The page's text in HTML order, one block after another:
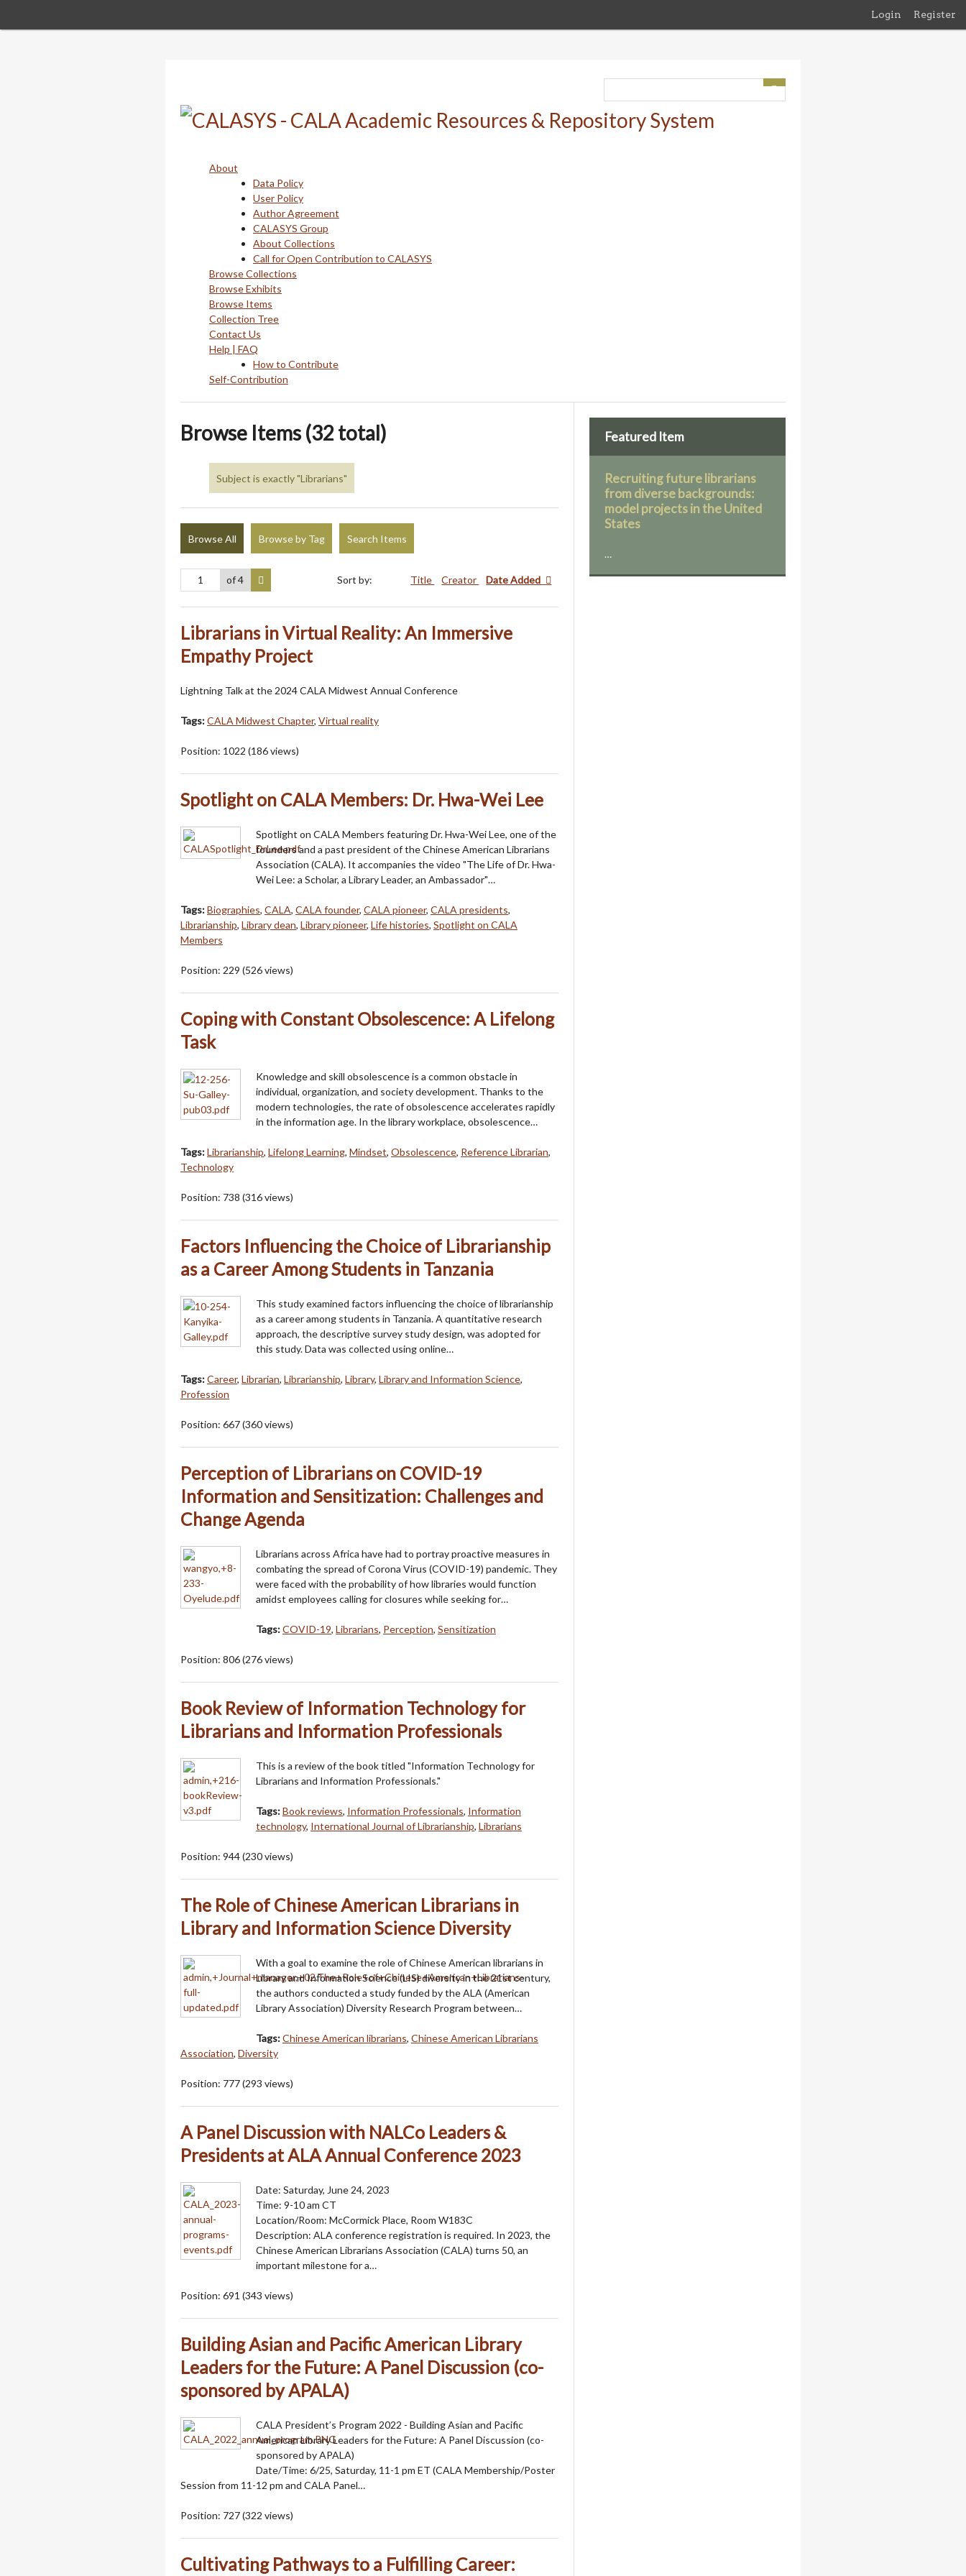
Login Register
About
Data Policy
User Policy
Author Agreement
CALASYS Group
About Collections
Call for Open Contribution to CALASYS
Browse Collections
Browse Exhibits
Browse Items
Collection Tree
Contact Us
Help | FAQ
How to Contribute
Self-Contribution
Browse Items (32 total)
Subject is exactly "Librarians"
Browse All Browse by Tag Search Items
of 4 Sort by: Title Creator Date Added
Librarians in Virtual Reality: An Immersive
Empathy Project
Lightning Talk at the 2024 CALA Midwest Annual Conference
Tags:CALA Midwest Chapter, Virtual reality
Position: 1022 (186views)
Spotlight on CALA Members: Dr. Hwa-Wei Lee
Spotlight on CALA Members featuring Dr. Hwa-Wei Lee, one of the
founders and a past president of the Chinese American Librarians
Association (CALA). It accompanies the video "The Life of Dr. Hwa-
Wei Lee: a Scholar, a Library Leader, an Ambassador"…
Tags:Biographies, CALA, CALA founder, CALA pioneer, CALA presidents,
Librarianship, Library dean, Library pioneer, Life histories, Spotlight on CALA
Members
Position: 229 (526views)
Coping with Constant Obsolescence: A Lifelong
Task
Knowledge and skill obsolescence is a common obstacle in
individual, organization, and society development. Thanks to the
modern technologies, the rate of obsolescence accelerates rapidly
in the information age. In the library workplace, obsolescence…
Tags:Librarianship, Lifelong Learning, Mindset, Obsolescence, Reference Librarian,
Technology
Position: 738 (316views)
Factors Influencing the Choice of Librarianship
as a Career Among Students in Tanzania
This study examined factors influencing the choice of librarianship
as a career among students in Tanzania. A quantitative research
approach, the descriptive survey study design, was adopted for
this study. Data was collected using online…
Tags:Career, Librarian, Librarianship, Library, Library and Information Science,
Profession
Position: 667(360views)
Perception of Librarians on COVID-19
Information and Sensitization: Challenges and
Change Agenda
Librarians across Africa have had to portray proactive measures in
combating the spread of Corona Virus (COVID-19) pandemic. They
were faced with the probability of how libraries would function
amidst employees calling for closures while seeking for…
Tags:COVID-19, Librarians, Perception, Sensitization
Position: 806(276views)
Book Review of Information Technology for
Librarians and Information Professionals
This is a review of the book titled "Information Technology for
Librarians and Information Professionals."
Tags:Book reviews, Information Professionals, Information
technology, International Journal of Librarianship, Librarians
Position: 944(230views)
The Role of Chinese American Librarians in
Library and Information Science Diversity
With a goal to examine the role of Chinese American librarians in
Library and Information Science (LIS) diversity in the 21st century,
the authors conducted a study funded by the ALA (American
Library Association) Diversity Research Program between…
Tags:Chinese American librarians, Chinese American Librarians
Association, Diversity
Position: 777(293 views)
A Panel Discussion with NALCo Leaders &
Presidents at ALA Annual Conference 2023
Date: Saturday, June 24, 2023
Time: 9-10 am CT
Location/Room: McCormick Place, Room W183C
Description: ALA conference registration is required. In 2023, the
Chinese American Librarians Association (CALA) turns 50, an
important milestone for a…
Position: 691 (343 views)
Building Asian and Pacific American Library
Leaders for the Future: A Panel Discussion (co-
sponsored by APALA)
CALA President’s Program 2022 - Building Asian and Pacific
American Library Leaders for the Future: A Panel Discussion (co-
sponsored by APALA)
Date/Time: 6/25, Saturday, 11-1 pm ET (CALA Membership/Poster
Session from 11-12 pm and CALA Panel…
Position: 727(322 views)
Cultivating Pathways to a Fulfilling Career:
Featured Item
Recruiting future librarians
from diverse backgrounds:
model projects in the United
States
…